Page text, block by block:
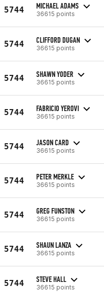
5744 MICHAEL ADAMS
36615 points
5744 CLIFFORD DUGAN
36615 points
5744 SHAWN YODER
36615 points
5744 FABRICIO YEROVI
36615 points
5744 JASON CARD
36615 points
5744 PETER MERKLE
36615 points
5744 GREG FUNSTON
36615 points
5744 SHAUN LANZA
36615 points
5744 STEVE HALL
36615 points